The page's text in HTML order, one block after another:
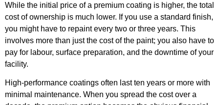
While the initial price of a premium coating is higher, the total
cost of ownership is much lower. If you use a standard finish,
you might have to repaint every two or three years. This
involves more than just the cost of the paint; you also have to
pay for labour, surface preparation, and the downtime of your
facility.
High-performance coatings often last ten years or more with
minimal maintenance. When you spread the cost over a